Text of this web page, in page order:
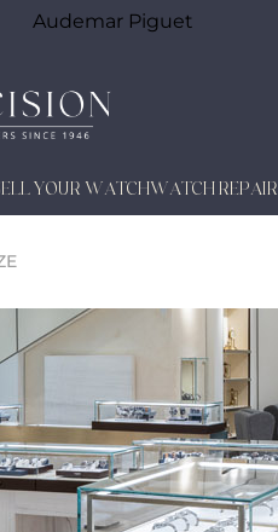
Audemar Piguet
YOUR WATCHWATCH REPAIR